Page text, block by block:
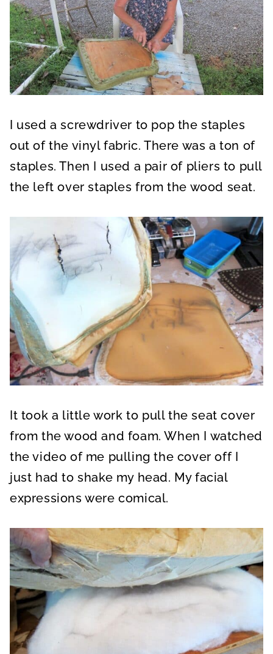
I used a screwdriver to pop the staples
out of the vinyl fabric. There was a ton of
staples. Then I used a pair of pliers to pull
the left over staples from the wood seat.
It took a little work to pull the seat cover
from the wood and foam. When I watched
the video of me pulling the cover off I
just had to shake my head. My facial
expressions were comical.